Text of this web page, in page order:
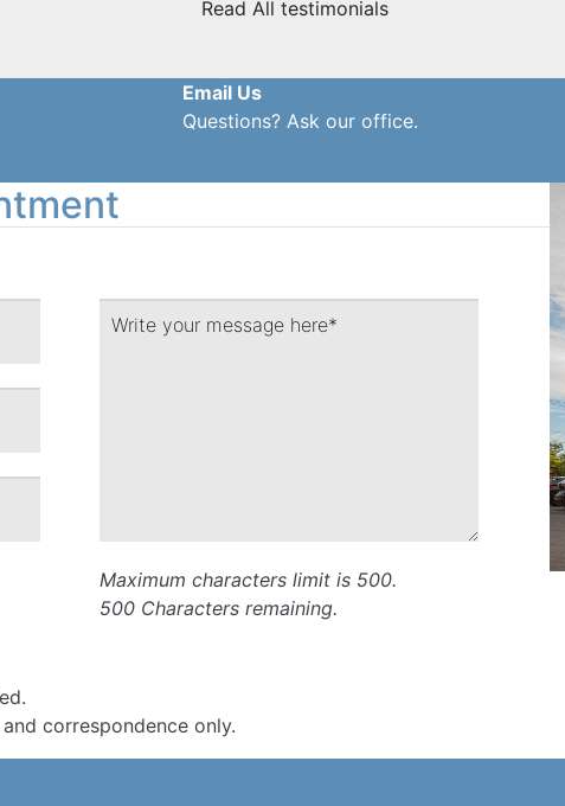
Read All testimonials
Email Us
Questions? Ask our office.
Maximum characters limit is 500.
500 Charactersremaining.
correspondence only.